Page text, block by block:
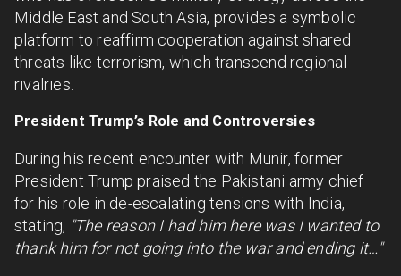
Middle East and South Asia, provides a symbolic
platform to reaffirm cooperation against shared
threats like terrorism, which transcend regional
rivalries.
President Trump’s Role and Controversies
During his recent encounter with Munir, former
President Trump praised the Pakistani army chief
for his role in de-escalating tensions with India,
stating, "The reason I had him here was I wanted to
thank him for not going into the war and ending it…"